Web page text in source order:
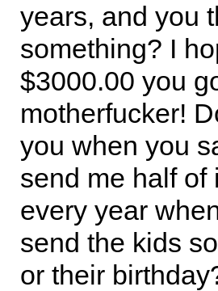
years, and you
something? I
$3000.00 you
motherfucker!
you when you
send me half of
every year
send the kids
or their